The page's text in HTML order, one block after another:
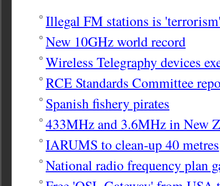
Illegal FM stations is
New 10GHz world record
Wireless Telegraphy devices
RCE Standards Committee
Spanish fishery pirates
433MHz and 3.6MHz in New
IARUMS to clean-up 40 metres
National radio frequency plan